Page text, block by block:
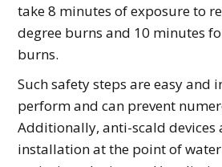
take 8 minutes of exposure to
degree burns and 10 minutes
burns.
Such safety steps are easy and
perform and can prevent
Additionally, anti-scald devices
installation at the point of